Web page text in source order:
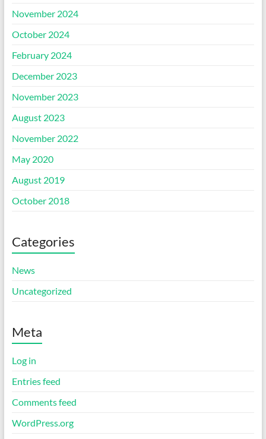
November 2024
October 2024
February 2024
December 2023
November 2023
August 2023
November 2022
May 2020
August 2019
October 2018
Categories
News
Uncategorized
Meta
Log in
Entries feed
Comments feed
WordPress.org